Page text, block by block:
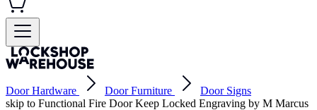
Door Hardware Door Furniture
Door Signs
skip to Functional Fire Door Keep Locked Engraving by M Marcus